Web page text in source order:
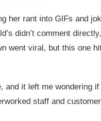
her rant into GIFs and
didn’t comment
went viral, but this one
and it left me wondering if
staff and customer